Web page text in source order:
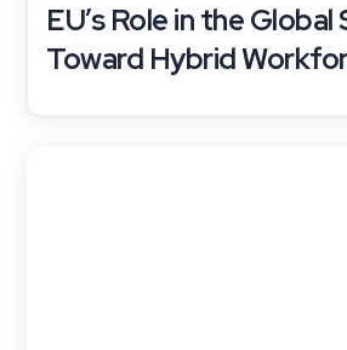
EU’s Role in the
Toward Hybrid